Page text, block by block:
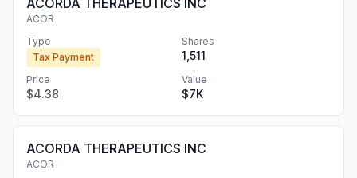
ACORDA THERAPEUTICS INC
ACOR
Type
Tax Payment
Shares
1,511
Price
$4.38
Value
$7K
ACORDA THERAPEUTICS INC
ACOR